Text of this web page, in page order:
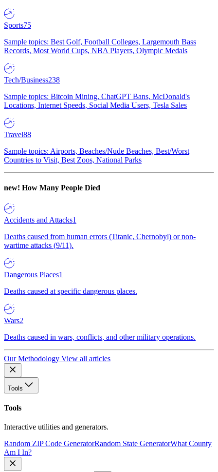
Sports75
Sample topics: Best Golf, Football Colleges, Largemouth Bass
Records, Most World Cups, NBA Players, Olympic Medals
Tech/Business238
Sample topics: Bitcoin Mining, ChatGPT Bans, McDonald's
Locations, Internet Speeds, Social Media Users, Tesla Sales
Travel88
Sample topics: Airports, Beaches/Nude Beaches, Best/Worst
Countries to Visit, Best Zoos, National Parks
new! How Many People Died
Accidents and Attacks1
Deaths caused from human errors (Titanic, Chernobyl) or non-
wartime attacks (9/11).
Dangerous Places1
Deaths caused at specific dangerous places.
Wars2
Deaths caused in wars, conflicts, and other military operations.
Our Methodology View all articles
Tools
Tools
Interactive utilities and generators.
Random ZIP Code GeneratorRandom State GeneratorWhat County
Am I In?